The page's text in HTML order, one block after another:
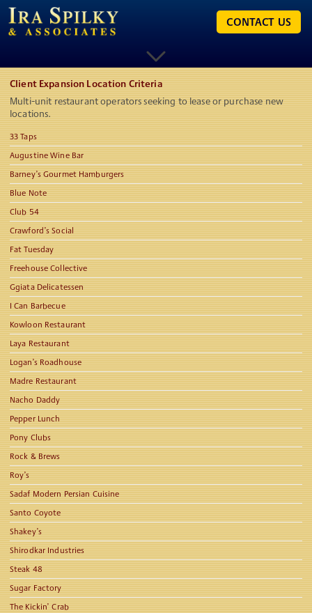
CONTACT US
Client Expansion Location Criteria
Multi-unit restaurant operators seeking to lease or purchase new
locations.
33 Taps
Augustine Wine Bar
Barney’s Gourmet Hamburgers
Blue Note
Club 54
Crawford’s Social
Fat Tuesday
Freehouse Collective
Ggiata Delicatessen
I Can Barbecue
Kowloon Restaurant
Laya Restaurant
Logan’s Roadhouse
Madre Restaurant
Nacho Daddy
Pepper Lunch
Pony Clubs
Rock & Brews
Roy’s
Sadaf Modern Persian Cuisine
Santo Coyote
Shakey’s
Shirodkar Industries
Steak 48
Sugar Factory
The Kickin’ Crab